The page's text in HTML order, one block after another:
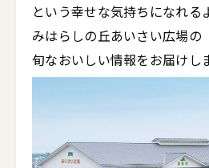
という幸せな気持ちになれ
みはらしの丘あいさい広場の
旬なおいしい情報をお届けし